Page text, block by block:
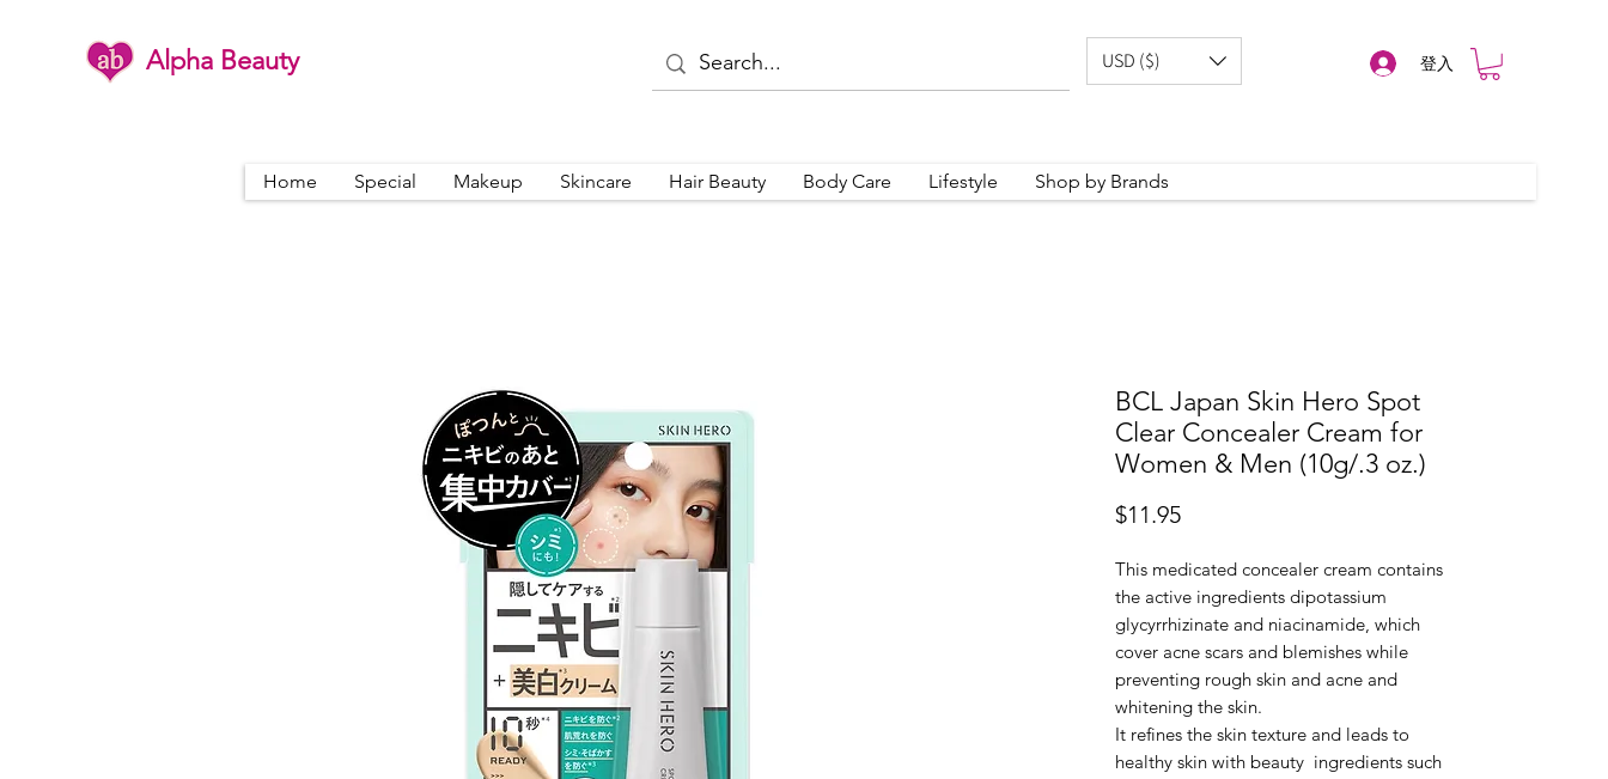
Alpha Beauty USD ($) 登入
Home Special Makeup Skincare Hair Beauty Body Care Lifestyle Shop by Brands
BCL Japan Skin Hero Spot
Clear Concealer Cream for
Women & Men (10g/.3 oz.)
$11.95價
This medicated concealer cream contains
the active ingredients dipotassium
glycyrrhizinate and niacinamide, which
cover acne scars and blemishes while
preventing rough skin and acne and
whitening the skin.
It refines the skin texture and leads to
healthy skin with beauty ingredients such